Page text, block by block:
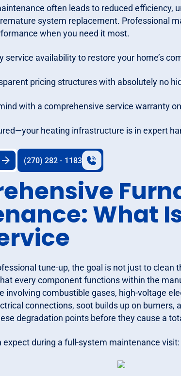
often leads to reduced efficiency,
system replacement. Professional
when you need it most.
service availability to restore your home’s
pricing structures with absolutely no
with a comprehensive service warranty
heating infrastructure is in expert
(270) 282 - 1183
What
tune-up, the goal is not just to clean
every component functions within the
involving combustible gases, high-voltage
connections, soot builds up on burners,
degradation points before they cause a
expect during a full-system maintenance visit: